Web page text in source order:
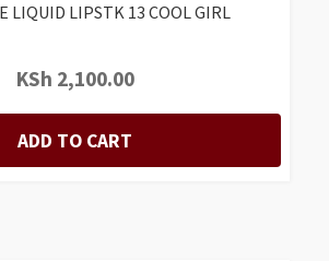
LIQUID LIPSTK 13 COOL GIRL
KSh 2,100.00
ADD TO CART